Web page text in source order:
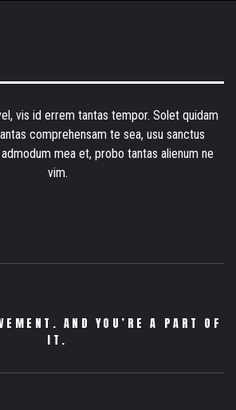
vis id errem tantas tempor. Solet quidam
comprehensam te sea, usu sanctus
mea et, probo tantas alienum ne
vim.
AND YOU’RE A PART OF
IT.